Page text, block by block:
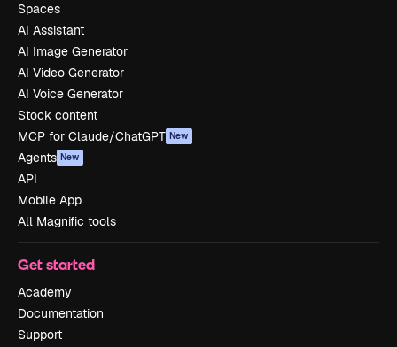
Spaces
AI Assistant
AI Image Generator
AI Video Generator
AI Voice Generator
Stock content
MCP for Claude/ChatGPT New
Agents New
API
Mobile App
All Magnific tools
Get started
Academy
Documentation
Support